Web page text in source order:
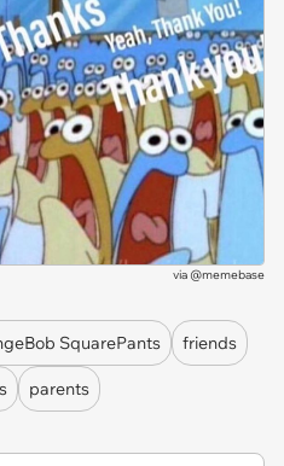
via @memebase
SquarePants friends
parents